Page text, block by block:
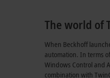
The world of
When Beckhoff
automation. In terms
Windows Control and
combination with